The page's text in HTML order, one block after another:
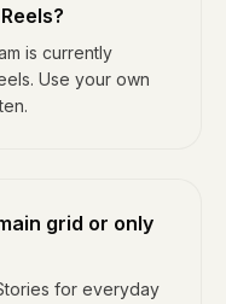
is currently
Use your own
grid or only
for everyday